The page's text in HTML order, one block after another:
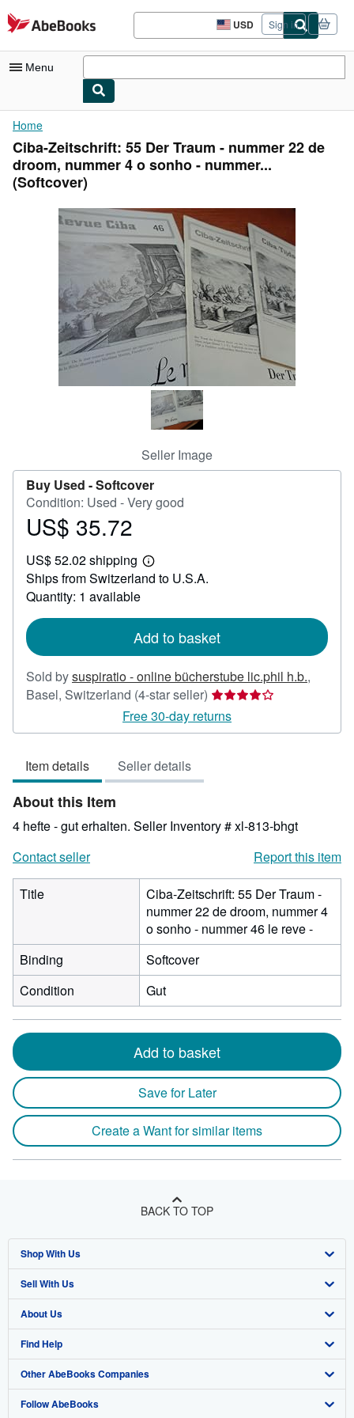
Skip to main content
AbeBooks.com USD
Site
shopping
Sign in
Menu
My Account
My Purchases
Advanced Search
Browse Collections
Rare Books
Textbooks
Start Selling
CLOSE
Home
Ciba-Zeitschrift: 55 Der Traum - nummer 22 de
droom, nummer 4 o sonho - nummer...
(Softcover)
Seller Image
Buy Used -Softcover
Condition: Used - Very good
Price
35.72
US$ 35.72
US$ 52.02 shipping
Learn
more
Ships from Switzerland to U.S.A.
Quantity: 1 available
Add to basket
Sold bysuspiratio - online bücherstube lic.phil h.b.,
Basel, Switzerland (4-star seller) Seller
rating
4
Free 30-day returns
Item details Seller details
About this Item
4 hefte - gut erhalten. Seller Inventory # xl-813-bhgt
Contact seller
Report this item
Title
Ciba-Zeitschrift: 55 Der Traum -
nummer 22 de droom, nummer 4
o sonho - nummer 46 le reve -
Binding
Softcover
Condition
Gut
Add to basket
Save for Later
Create a Want for similar items
BACK TO TOP
Shop With Us
Advanced Search
Browse Collections
My Account
My Orders
View Basket
Sell With Us
Start Selling
Join Our Affiliate Program
Book Buyback
Refer a seller
About Us
About AbeBooks
Media
Careers
Find Help
Help
Customer Support
Other AbeBooks Companies
AbeBooks.co.uk
Follow AbeBooks